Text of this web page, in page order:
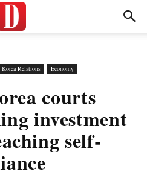
Relations Economy
courts
investment
self-